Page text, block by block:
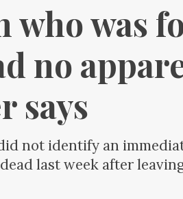
who was
no
says
not identify an
last week after